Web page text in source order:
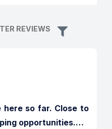
REVIEWS
here so far. Close to
opportunities.…